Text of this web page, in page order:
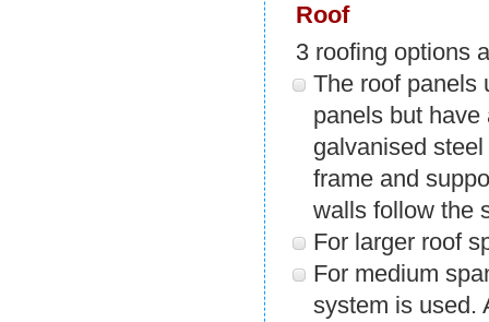
Roof
3 roofing options
The roof panels
panels but
galvanised
frame and
walls follow the
For larger roof
For medium
system is used.